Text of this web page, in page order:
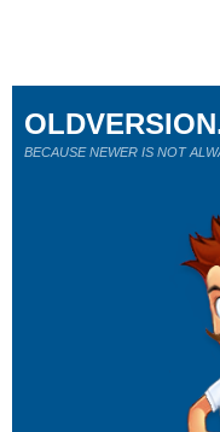
BECAUSE NEWER IS NOT